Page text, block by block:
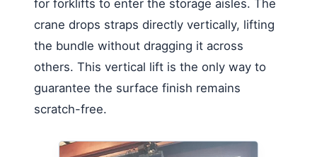
for forklifts to enter the storage aisles. The
crane drops straps directly vertically, lifting
the bundle without dragging it across
others. This vertical lift is the only way to
guarantee the surface finish remains
scratch-free.